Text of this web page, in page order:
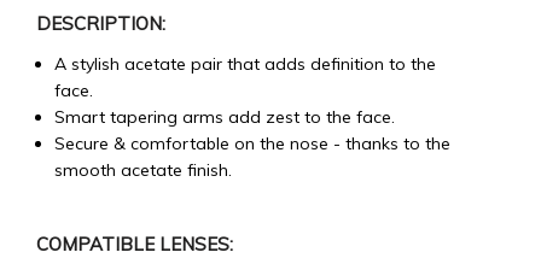
DESCRIPTION:
A stylish acetate pair that adds definition to the
face.
Smart tapering arms add zest to the face.
Secure & comfortable on the nose - thanks to the
smooth acetate finish.
COMPATIBLE LENSES: